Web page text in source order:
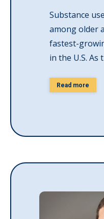
Substance
among older
fastest-
in the U.S.
Read more